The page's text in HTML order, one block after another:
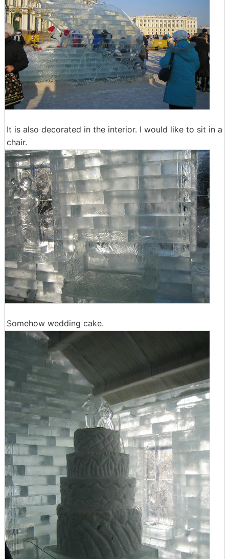
It is also decorated in the interior. I would like to sit in a
chair.
Somehow wedding cake.